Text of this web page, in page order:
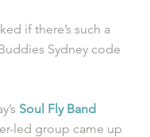
if there’s such a
Sydney code
Soul Fly Band
led group came up